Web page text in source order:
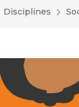
Disciplines